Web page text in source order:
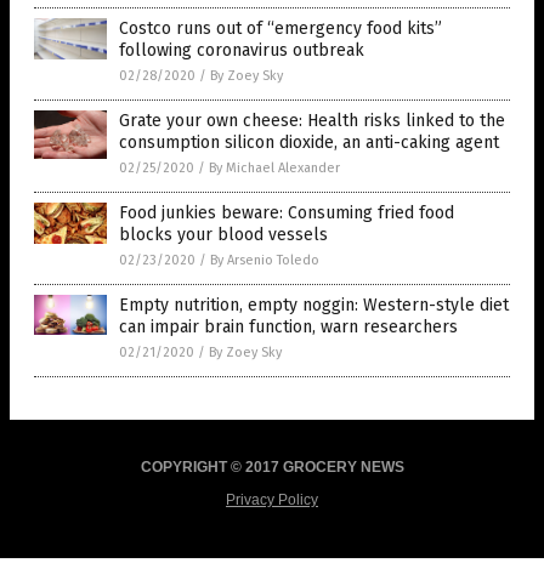
Costco runs out of “emergency food kits”
following coronavirus outbreak
02/28/2020 / By Zoey Sky
Grate your own cheese: Health risks linked to the
consumption silicon dioxide, an anti-caking agent
02/25/2020 / By Michael Alexander
Food junkies beware: Consuming fried food
blocks your blood vessels
02/23/2020 / By Arsenio Toledo
Empty nutrition, empty noggin: Western-style diet
can impair brain function, warn researchers
02/21/2020 / By Zoey Sky
COPYRIGHT © 2017 GROCERY NEWS
Privacy Policy